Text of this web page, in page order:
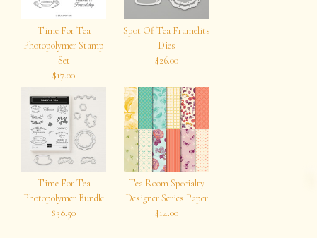
Time For Tea
Photopolymer Stamp
Set
$17.00
Spot Of Tea Framelits
Dies
$26.00
Time For Tea
Photopolymer Bundle
$38.50
Tea Room Specialty
Designer Series Paper
$14.00